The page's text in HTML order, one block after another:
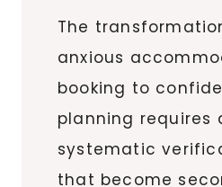
The
anxious
booking to
planning requires
systematic
that become